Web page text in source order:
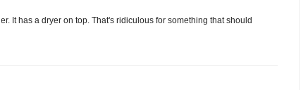
It has a dryer on top. That's ridiculous for something that should